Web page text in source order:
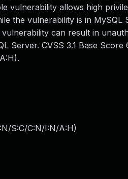
vulnerability allows high
the vulnerability is in MySQL
can result in
CVSS 3.1 Base Score
S:C/C:N/I:N/A:H)